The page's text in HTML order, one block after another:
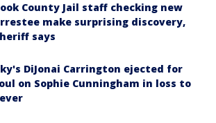
County Jail staff checking new
make surprising discovery,
says
DiJonai Carrington ejected for
on Sophie Cunningham in loss to